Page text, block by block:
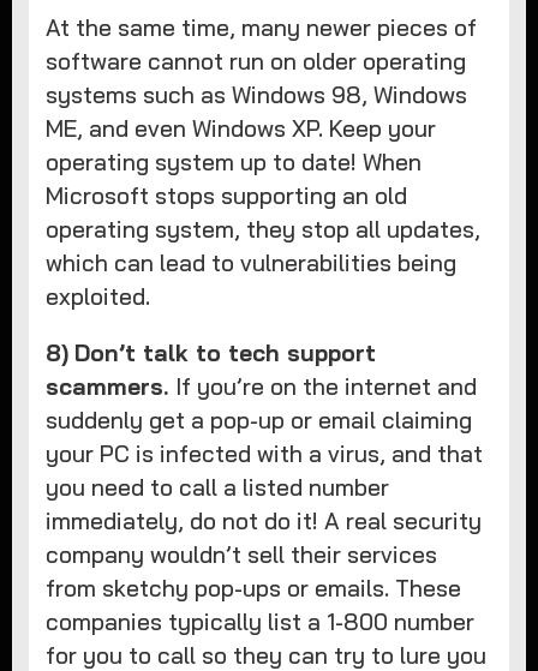
At the same time, many newer pieces of
software cannot run on older operating
systems such as Windows 98, Windows
ME, and even Windows XP. Keep your
operating system up to date! When
Microsoft stops supporting an old
operating system, they stop all updates,
which can lead to vulnerabilities being
exploited.
8) Don’t talk to tech support
scammers. If you’re on the internet and
suddenly get a pop-up or email claiming
your PC is infected with a virus, and that
you need to call a listed number
immediately, do not do it! A real security
company wouldn’t sell their services
from sketchy pop-ups or emails. These
companies typically list a 1-800 number
for you to call so they can try to lure you